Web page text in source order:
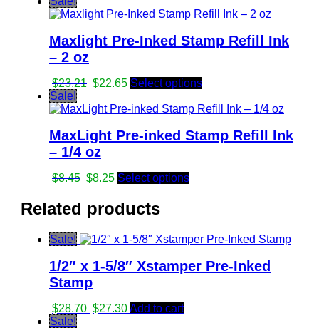
Maxlight Pre-Inked Stamp Refill Ink
– 2 oz
$23.21 Original
was:
$22.65Current
is:
Select options
Sale!
MaxLight Pre-inked Stamp Refill Ink
– 1/4 oz
$8.45 Original
was:
$8.45.
$8.25Current
is:
$8.25.
Select options
Related products
Sale!
1/2″ x 1-5/8″ Xstamper Pre-Inked
Stamp
$28.70 Original
$27.30Current
Add to cart
Sale!